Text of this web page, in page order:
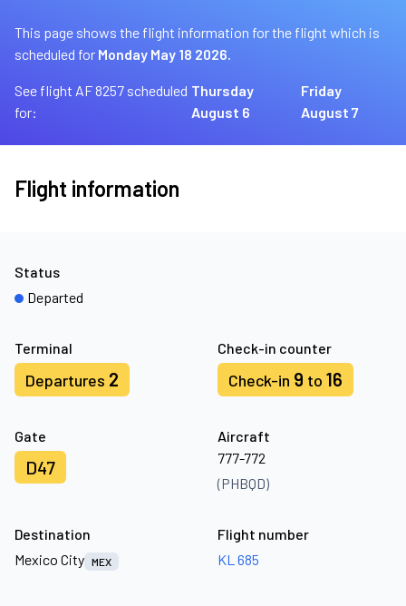
This page shows the flight information for the flight which is
scheduled for Monday May 18 2026.
See flight AF 8257 scheduled
for:
Thursday
August 6
Friday
August 7
Flight information
Terminal
Departures 2
Check-in counter
Check-in 9 to 16
Gate
D47
Aircraft
777-772
(PHBQD)
Status
Departed
Destination
Mexico City MEX
Flight number
KL 685